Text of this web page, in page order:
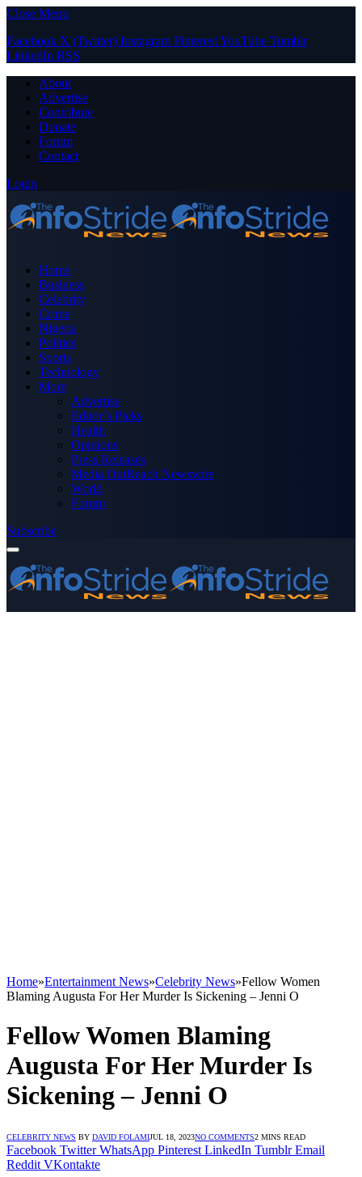
Close Menu
Facebook X (Twitter) Instagram PinterestYouTube Tumblr
LinkedIn RSS
About
Advertise
Contribute
Donate
Forum
Contact
Login
Home
Business
Celebrity
Crime
Nigeria
Politics
Sports
Technology
More
Advertise
Editor’s Picks
Health
Opinions
Press Releases
Media OutReach Newswire
World
Forum
Subscribe
Home»Entertainment News»Celebrity News»Fellow Women
Blaming Augusta For Her Murder Is Sickening – Jenni O
Fellow Women Blaming
Augusta For Her Murder Is
Sickening – Jenni O
CELEBRITY NEWS BY DAVID FOLAMIJUL 18, 2023NO COMMENTS2 MINS READ
Facebook Twitter WhatsApp Pinterest LinkedIn Tumblr Email
Reddit VKontakte